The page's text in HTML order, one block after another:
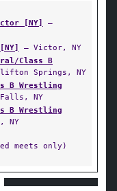
[NY]
—
— Victor, NY
Class B
Springs, NY
B Wrestling
NY
B Wrestling
NY
meets only)